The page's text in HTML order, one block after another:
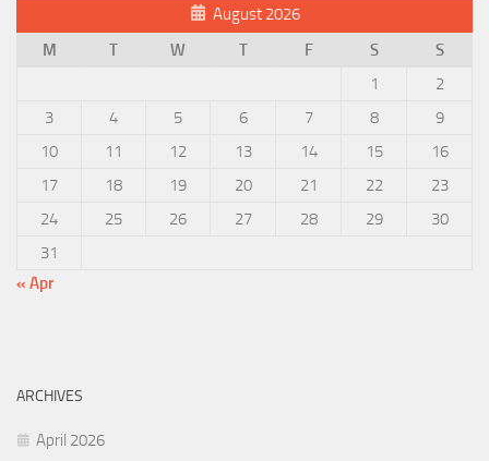
August 2026
M
T W T F S
S
1
2
3
4 5 6 7 8
9
10
11 12 13 14 15
16
17
18 19 20 21 22
23
24
25 26 27 28 29
30
31
« Apr
ARCHIVES
April 2026